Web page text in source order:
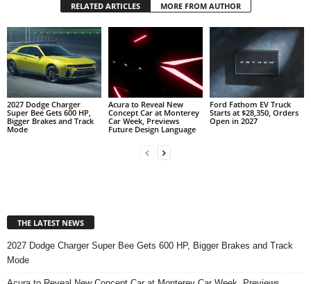
RELATED ARTICLES MORE FROM AUTHOR
2027 Dodge Charger
Super Bee Gets 600 HP,
Bigger Brakes and Track
Mode
Acura to Reveal New
Concept Car at Monterey
Car Week, Previews
Future Design Language
Ford Fathom EV Truck
Starts at $28,350, Orders
Open in 2027
THE LATEST NEWS
2027 Dodge Charger Super Bee Gets 600 HP, Bigger Brakes and Track
Mode